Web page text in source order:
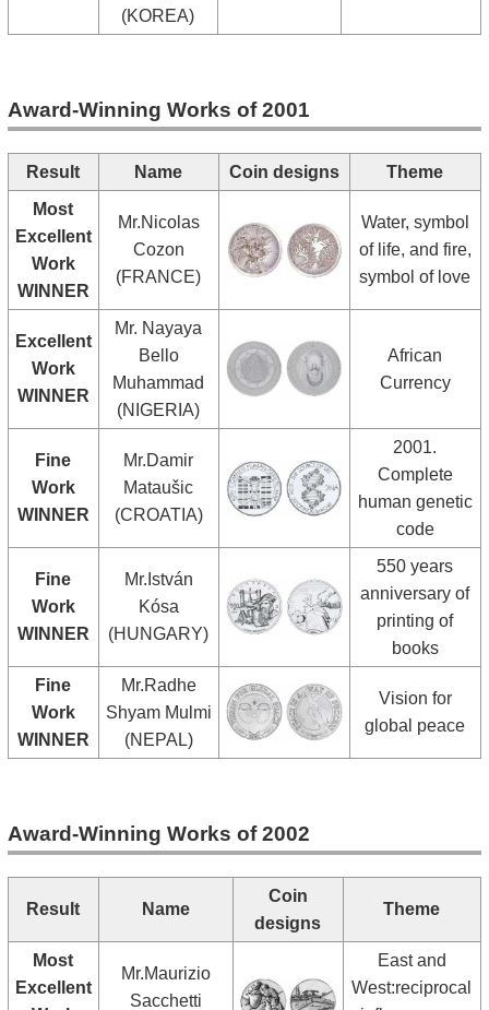
(KOREA)
Award-Winning Works of 2001
Result Name Coin designs
Theme
Most
Excellent
Work
WINNER
Mr.Nicolas
Cozon
(FRANCE)
Water, symbol
of life, and fire,
symbol of love
Excellent
Work
WINNER
Mr. Nayaya
Bello
Muhammad
(NIGERIA)
African
Currency
Fine
Work
WINNER
Mr.Damir
Mataušic
(CROATIA)
2001.
Complete
human genetic
code
Fine
Work
WINNER
Mr.István
Kósa
(HUNGARY)
550 years
anniversary of
printing of
books
Fine
Work
WINNER
Mr.Radhe
Shyam Mulmi
(NEPAL)
Vision for
global peace
Award-Winning Works of 2002
Result Name
Coin
designs
Theme
Most
Excellent
Mr.Maurizio
Sacchetti
East and
West:reciprocal